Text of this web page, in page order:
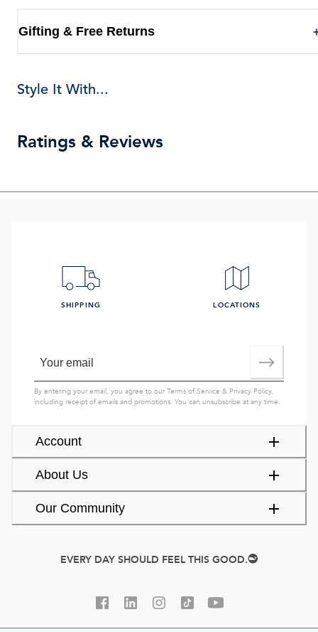
Gifting & Free Returns
Style It With...
Ratings & Reviews
Account
About Us
Our Community
SHIPPING LOCATIONS
By entering your email, you agree to ourTerms of Service & Privacy Policy,
including receipt of emails and promotions. You can unsubscribe at any time.
EVERY DAY SHOULD FEEL THIS GOOD.